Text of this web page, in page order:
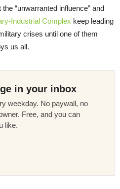
“unwarranted influence” and
Industrial Complex keep leading
crises until one of them
us all.
in your inbox
weekday. No paywall, no
Free, and you can
like.